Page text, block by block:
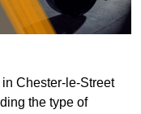
Chester-le-Street
the type of